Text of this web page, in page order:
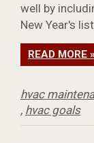
well by
New Year's
READ MORE »
hvac
, hvac goals